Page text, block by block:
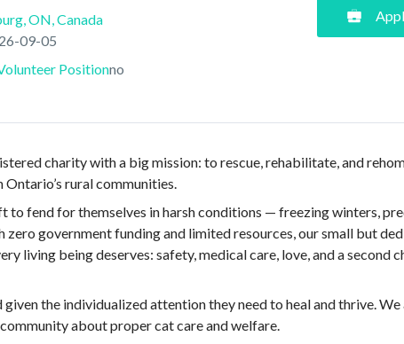
ON, Canada
:
09-05
Positionno
charity with a big mission: to rescue, rehabilitate, and
rural communities.
to fend for themselves in harsh conditions — freezing winters,
government funding and limited resources, our small but
living being deserves: safety, medical care, love, and a second
the individualized attention they need to heal and thrive. We
about proper cat care and welfare.